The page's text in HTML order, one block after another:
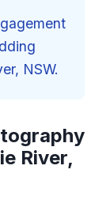
NSW.
River,